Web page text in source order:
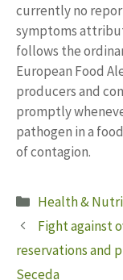
currently no
symptoms
follows the
European Food
producers and
promptly
pathogen in a
of contagion.
Categories
Health &
Fight against
reservations and
Seceda